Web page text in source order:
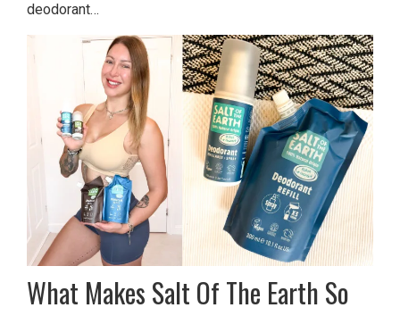
deodorant…
What Makes Salt Of The Earth So